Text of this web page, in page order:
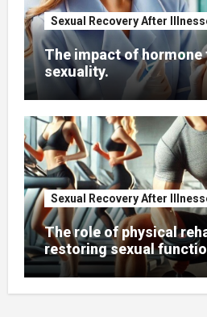
Sexual Recovery After
The impact of hormone
sexuality.
Sexual Recovery After
The role of physical
restoring sexual